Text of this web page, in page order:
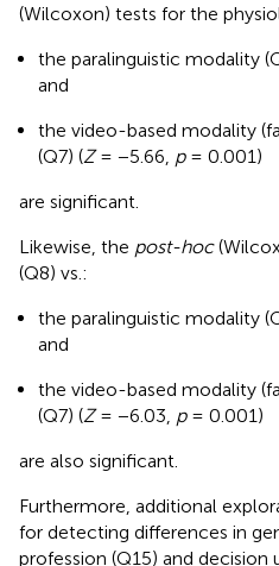
(Wilcoxon) tests for the
the paralinguistic modality
and
the video-based modality
(Q7) (Z= −5.66, p= 0.001)
are significant.
Likewise, the post-hoc
(Q8) vs.:
the paralinguistic modality
and
the video-based modality
(Q7) (Z= −6.03, p= 0.001)
are also significant.
Furthermore, additional
for detecting differences in
profession (Q15) and decision